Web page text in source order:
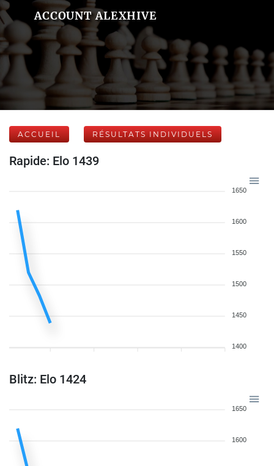
ACCOUNT ALEXHIVE
ACCUEIL RÉSULTATS INDIVIDUELS
Rapide: Elo 1439
1650
1600
1550
1500
1450
1400
Blitz: Elo 1424
1650
1600